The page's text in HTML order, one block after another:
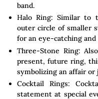
band.
Halo Ring: Similar to
outer circle of smaller
for an eye-catching and
Three-Stone Ring:
present, future ring,
symbolizing an affair
Cocktail Rings:
statement at special